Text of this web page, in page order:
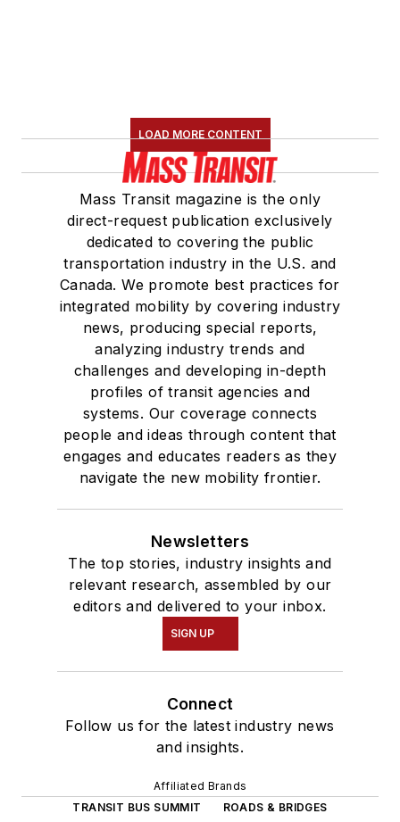
LOAD MORE CONTENT
Mass Transit magazine is the only
direct-request publication exclusively
dedicated to covering the public
transportation industry in the U.S. and
Canada. We promote best practices for
integrated mobility by covering industry
news, producing special reports,
analyzing industry trends and
challenges and developing in-depth
profiles of transit agencies and
systems. Our coverage connects
people and ideas through content that
engages and educates readers as they
navigate the new mobility frontier.
Newsletters
The top stories, industry insights and
relevant research, assembled by our
editors and delivered to your inbox.
SIGN UP
Connect
Follow us for the latest industry news
and insights.
Affiliated Brands
TRANSIT BUS SUMMIT
ROADS & BRIDGES